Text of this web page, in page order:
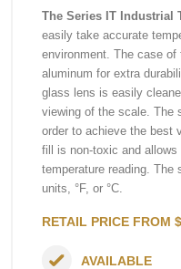
The Series IT Industrial
easily take accurate
environment. The case
aluminum for extra
glass lens is easily
viewing of the scale. The
order to achieve the best
fill is non-toxic and
temperature reading. The
units, °F, or °C.
RETAIL PRICE FROM
AVAILABLE